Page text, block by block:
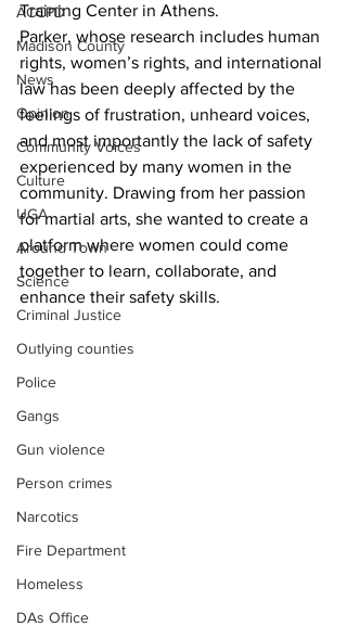
ACCPD
Madison County
News
Opinion
Community Voices
Culture
UGA
Around Town
Science
Criminal Justice
Outlying counties
Police
Gangs
Gun violence
Person crimes
Narcotics
Fire Department
Homeless
DAs Office
Training Center in Athens.
Parker, whose research includes human
rights, women’s rights, and international
law has been deeply affected by the
feelings of frustration, unheard voices,
and most importantly the lack of safety
experienced by many women in the
community. Drawing from her passion
for martial arts, she wanted to create a
platform where women could come
together to learn, collaborate, and
enhance their safety skills.